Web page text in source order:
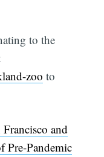
to the
zoo to
and
Pre-Pandemic